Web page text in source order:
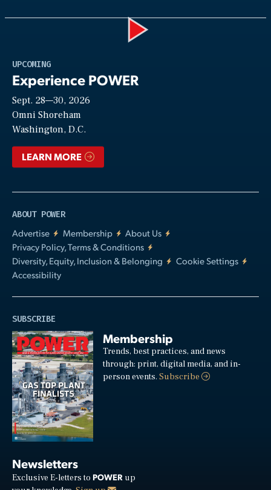
UPCOMING
Experience POWER
Sept. 28—30, 2026
Omni Shoreham
Washington, D.C.
LEARN MORE
ABOUT POWER
Advertise
Membership
About Us
Privacy Policy, Terms & Conditions
Diversity, Equity, Inclusion & Belonging
Cookie Settings
Accessibility
SUBSCRIBE
Membership
Trends, best practices, and news
through: print, digital media, and in-
person events.Subscribe
Newsletters
Exclusive E-letters to POWER up